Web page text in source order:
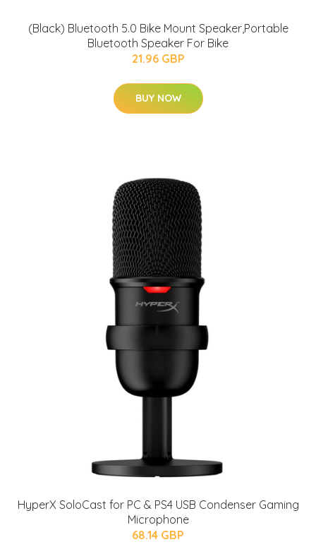
(Black) Bluetooth 5.0 Bike Mount Speaker,Portable
Bluetooth Speaker For Bike
21.96 GBP
BUY NOW
HyperX SoloCast for PC & PS4 USB Condenser Gaming
Microphone
68.14 GBP